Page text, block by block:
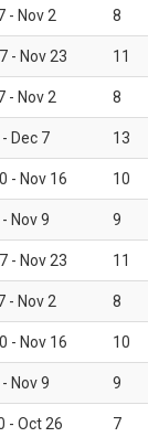
- Nov 2 8
- Nov 23 11
- Nov 2 8
- Dec 7 13
- Nov 16 10
Nov 9 9
- Nov 23 11
- Nov 2 8
- Nov 16 10
Nov 9 9
- Oct 26 7